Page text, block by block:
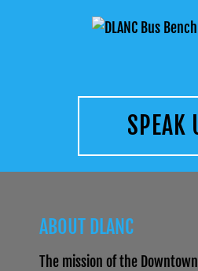
SPEAK
ABOUT DLANC
The mission of the